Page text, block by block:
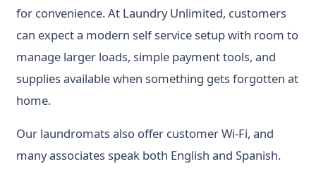
for convenience. At Laundry Unlimited, customers
can expect a modern self service setup with room to
manage larger loads, simple payment tools, and
supplies available when something gets forgotten at
home.
Our laundromats also offer customer Wi-Fi, and
many associates speak both English and Spanish.